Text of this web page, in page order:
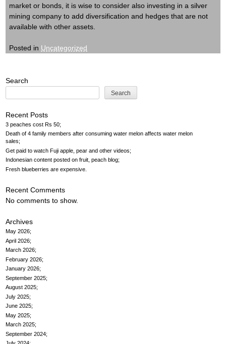
market or bonds, it is wise to consider also investing in a silver
mining company to add diversification and hedges that are not
available with other assets.
Posted in Uncategorized
Search
Search
Recent Posts
3 peaches cost Rs 50
Death of 4 family members after consuming water melon affects water melon
sales
Get paid to watch Fuji apple, pear and other videos
Indonesian content posted on fruit, peach blog
Fresh blueberries are expensive
Recent Comments
No comments to show.
Archives
May 2026
April 2026
March 2026
February 2026
January 2026
September 2025
August 2025
July 2025
June 2025
May 2025
March 2025
September 2024